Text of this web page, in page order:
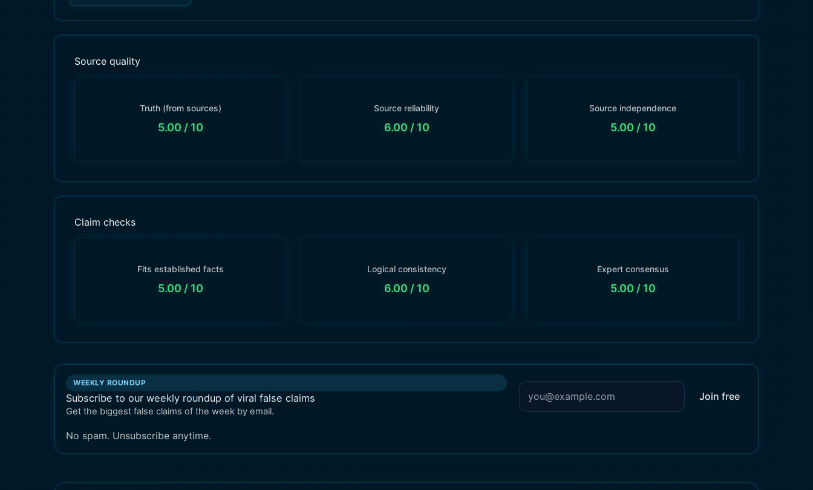
Source quality
Truth (from sources)
5.00 / 10
Source reliability
6.00 / 10
Source independence
5.00 / 10
Claim checks
Fits established facts
5.00 / 10
Logical consistency
6.00 / 10
Expert consensus
5.00 / 10
WEEKLY ROUNDUP
Subscribe to our weekly roundup of viral false claims
Get the biggest false claims of the week by email.
Join free
No spam. Unsubscribe anytime.